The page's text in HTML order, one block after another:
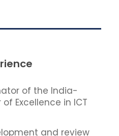
of the India-
Excellence in ICT
and review